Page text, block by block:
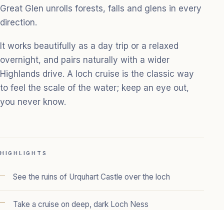
Great Glen unrolls forests, falls and glens in every
direction.
It works beautifully as a day trip or a relaxed
overnight, and pairs naturally with a wider
Highlands drive. A loch cruise is the classic way
to feel the scale of the water; keep an eye out,
you never know.
HIGHLIGHTS
See the ruins of Urquhart Castle over the loch
Take a cruise on deep, dark Loch Ness